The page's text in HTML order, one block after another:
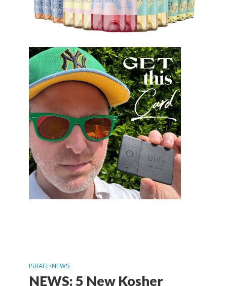
ISRAEL•NEWS
NEWS: 5 New Kosher